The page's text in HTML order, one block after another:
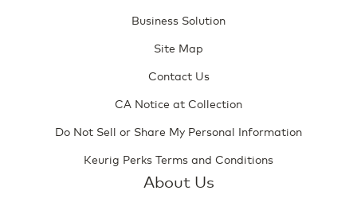
Business Solution
Site Map
Contact Us
CA Notice at Collection
Do Not Sell or Share My Personal Information
Keurig Perks Terms and Conditions
About Us